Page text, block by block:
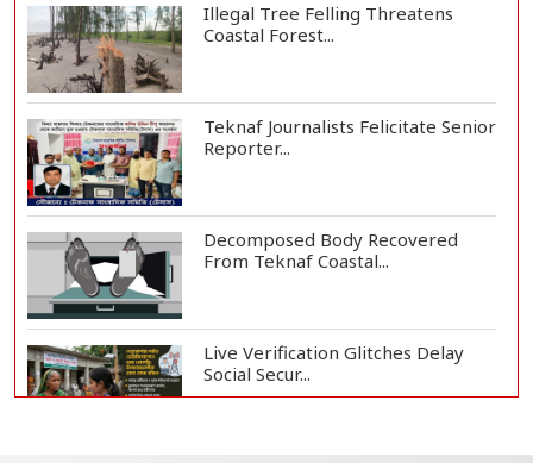
Illegal Tree Felling Threatens
Coastal Forest...
Teknaf Journalists Felicitate Senior
Reporter...
Decomposed Body Recovered
From Teknaf Coastal...
Live Verification Glitches Delay
Social Secur...